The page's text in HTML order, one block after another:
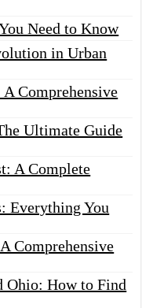
Need to Know
in Urban
Comprehensive
Ultimate Guide
A Complete
Everything You
Comprehensive
Ohio: How to Find